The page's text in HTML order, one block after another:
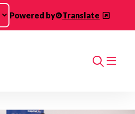
Powered by
Translate
Search